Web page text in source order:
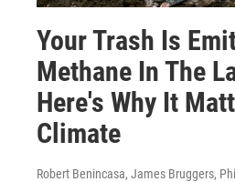
Your Trash Is
Methane In The
Here's Why It
Climate
Robert Benincasa, James Bruggers,